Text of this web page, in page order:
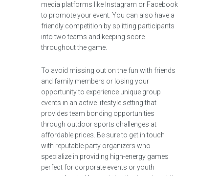
media platforms like Instagram or Facebook
to promote your event. You can also have a
friendly competition by splitting participants
into two teams and keeping score
throughout the game.
To avoid missing out on the fun with friends
and family members or losing your
opportunity to experience unique group
events in an active lifestyle setting that
provides team bonding opportunities
through outdoor sports challenges at
affordable prices. Be sure to get in touch
with reputable party organizers who
specialize in providing high-energy games
perfect for corporate events or youth